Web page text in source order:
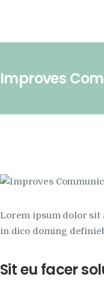
Improves
Lorem ipsum dolor sit
in dico doming
Sit eu facer